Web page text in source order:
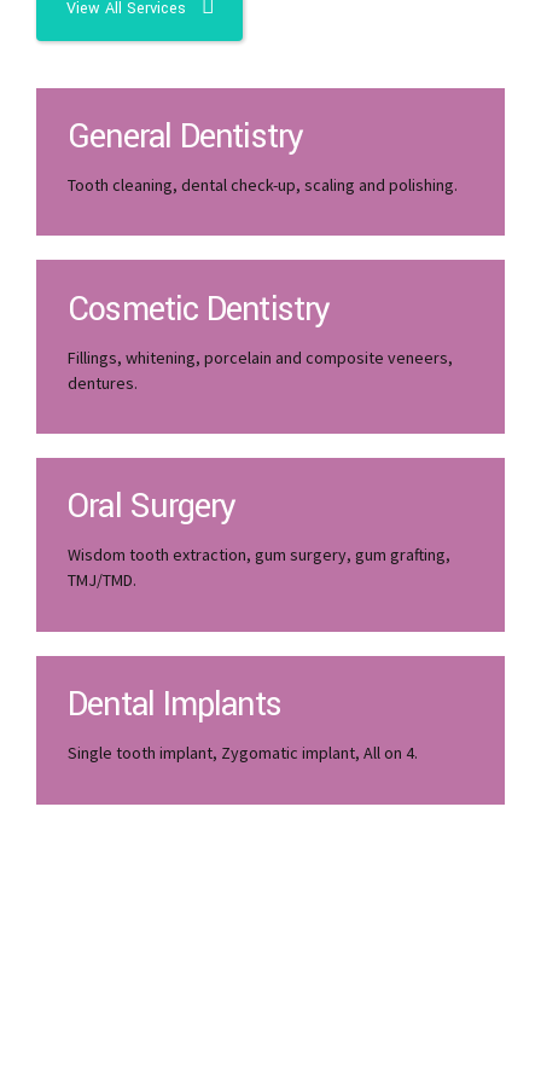
View All Services
General Dentistry
Tooth cleaning, dental check-up, scaling and polishing.
Cosmetic Dentistry
Fillings, whitening, porcelain and composite veneers,
dentures.
Oral Surgery
Wisdom tooth extraction, gum surgery, gum grafting,
TMJ/TMD.
Dental Implants
Single tooth implant, Zygomatic implant, All on 4.